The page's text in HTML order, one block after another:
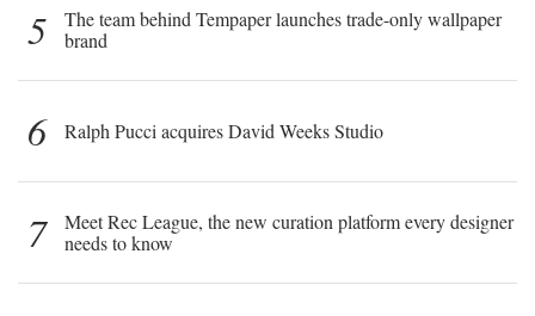
5
The team behind Tempaper launches trade-only wallpaper
brand
6 Ralph Pucci acquires David Weeks Studio
7
Meet Rec League, the new curation platform every designer
needs to know